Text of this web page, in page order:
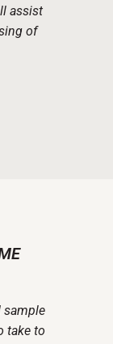
assist
of
sample
take to